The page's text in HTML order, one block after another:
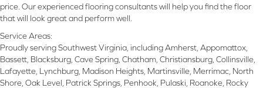
price. Our experienced flooring consultants will help you find the floor
that will look great and perform well.
Service Areas:
Proudly serving Southwest Virginia, including Amherst, Appomattox,
Bassett, Blacksburg, Cave Spring, Chatham, Christiansburg, Collinsville,
Lafayette, Lynchburg, Madison Heights, Martinsville, Merrimac, North
Shore, Oak Level, Patrick Springs, Penhook, Pulaski, Roanoke, Rocky